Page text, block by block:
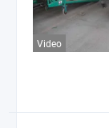
Video